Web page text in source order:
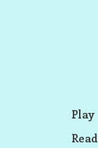
Play
Read